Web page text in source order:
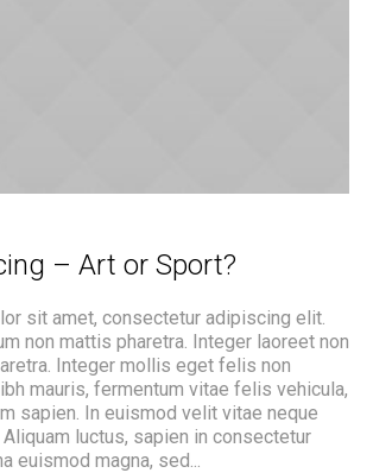
– Art or Sport?
sit amet, consectetur adipiscing elit.
non mattis pharetra. Integer laoreet non
Integer mollis eget felis non
mauris, fermentum vitae felis vehicula,
sapien. In euismod velit vitae neque
luctus, sapien in consectetur
euismod magna, sed...